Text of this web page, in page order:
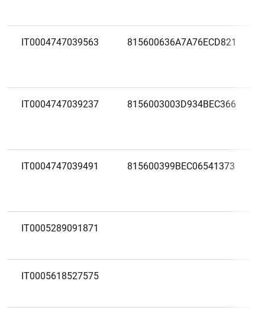
IT0004747039563 815600636A7A76ECD821
IT0004747039237 8156003003D934BEC366
IT0004747039491 815600399BEC06541373
IT0005289091871
IT0005618527575